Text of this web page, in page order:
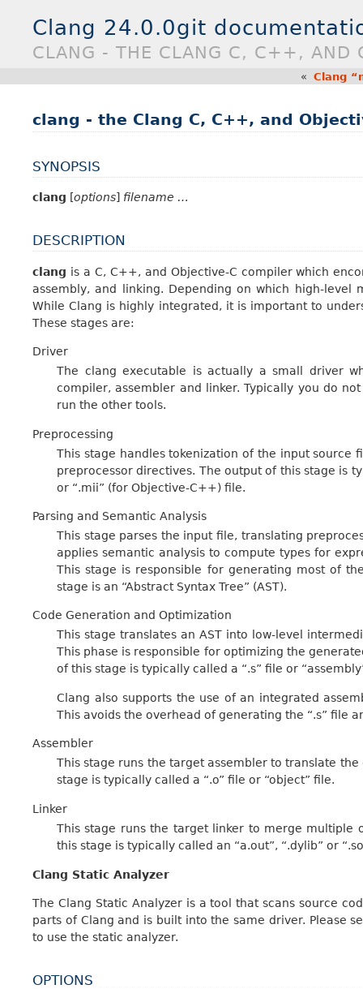
Clang 24.0.0git
CLANG - THE CLANG C, C++, AND
« Clang
clang - the Clang C, C++, and
SYNOPSIS
clang [options] filename …
DESCRIPTION
clang is a C, C++, and Objective-C compiler which
assembly, and linking. Depending on which high-
While Clang is highly integrated, it is important to
These stages are:
Driver
The clang executable is actually a small driver
compiler, assembler and linker. Typically you do
run the other tools.
Preprocessing
This stage handles tokenization of the input
preprocessor directives. The output of this stage is
or “.mii” (for Objective-C++) file.
Parsing and Semantic Analysis
This stage parses the input file, translating
applies semantic analysis to compute types for
This stage is responsible for generating most of
stage is an “Abstract Syntax Tree” (AST).
Code Generation and Optimization
This stage translates an AST into low-level
This phase is responsible for optimizing the
of this stage is typically called a “.s” file or
Clang also supports the use of an integrated
This avoids the overhead of generating the “.s” file
Assembler
This stage runs the target assembler to translate
stage is typically called a “.o” file or “object” file.
Linker
This stage runs the target linker to merge multiple
this stage is typically called an “a.out”, “.dylib” or
Clang Static Analyzer
The Clang Static Analyzer is a tool that scans source
parts of Clang and is built into the same driver. Please
to use the static analyzer.
OPTIONS